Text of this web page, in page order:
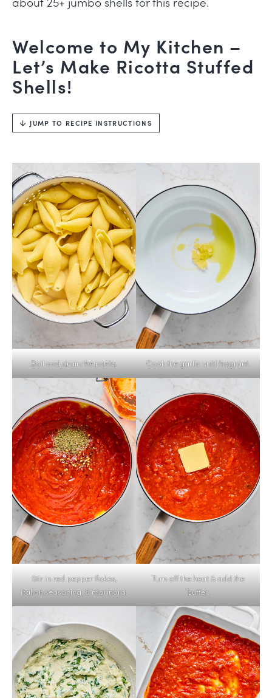
Welcome to My Kitchen –
Let’s Make Ricotta Stuffed
Shells!
JUMP TO RECIPE INSTRUCTIONS
Boil and drain the pasta. Cook the garlic until fragrant.
Stir in red pepper flakes,
Italian seasoning, & marinara.
Turn off the heat & add the
butter.